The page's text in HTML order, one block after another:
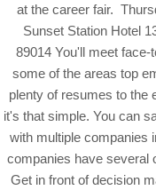
at the career fair.
Sunset Station Hotel
89014 You'll meet
some of the areas top
plenty of resumes to the
it's that simple. You can
with multiple companies
companies have several
Get in front of decision